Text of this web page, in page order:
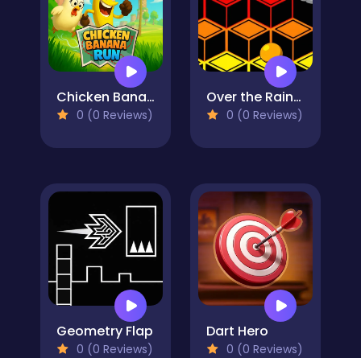
Chicken Banana Run
0 (0 Reviews)
Over the Rainbow
0 (0 Reviews)
Geometry Flap
0 (0 Reviews)
Dart Hero
0 (0 Reviews)